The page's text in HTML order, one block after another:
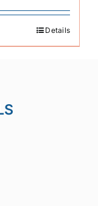
Details